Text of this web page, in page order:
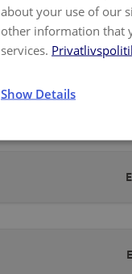
about your use of our
other information that
services.
Show Details